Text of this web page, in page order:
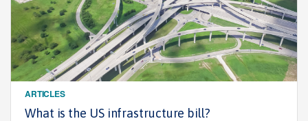
ARTICLES
What is the US infrastructure bill?